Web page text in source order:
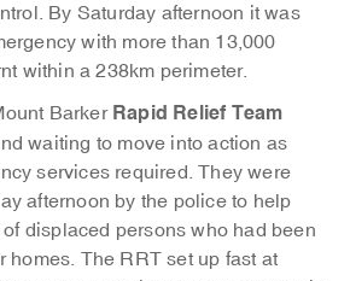
By Saturday afternoon it was
with more than 13,000
within a 238km perimeter.
Barker Rapid Relief Team
waiting to move into action as
services required. They were
afternoon by the police to help
displaced persons who had been
homes. The RRT set up fast at